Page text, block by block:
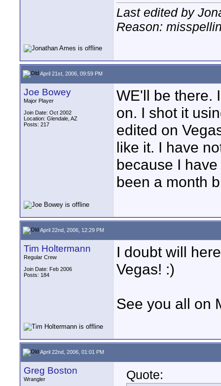
Last edited by
Reason:
April 21st, 2006, 09:59 PM
Joe Bowey
Major Player
Join Date: Oct 2002
Location: Glendale, AZ
Posts: 217
WE'll be there.
on. I shot it
edited on
like it. I have
because I
been a month
April 22nd, 2006, 12:29 PM
Tim Holtermann
Regular Crew
Join Date: Feb 2006
Posts: 184
I doubt will
Vegas! :)
See you all on
April 22nd, 2006, 01:01 PM
Greg Boston
Wrangler
Quote: